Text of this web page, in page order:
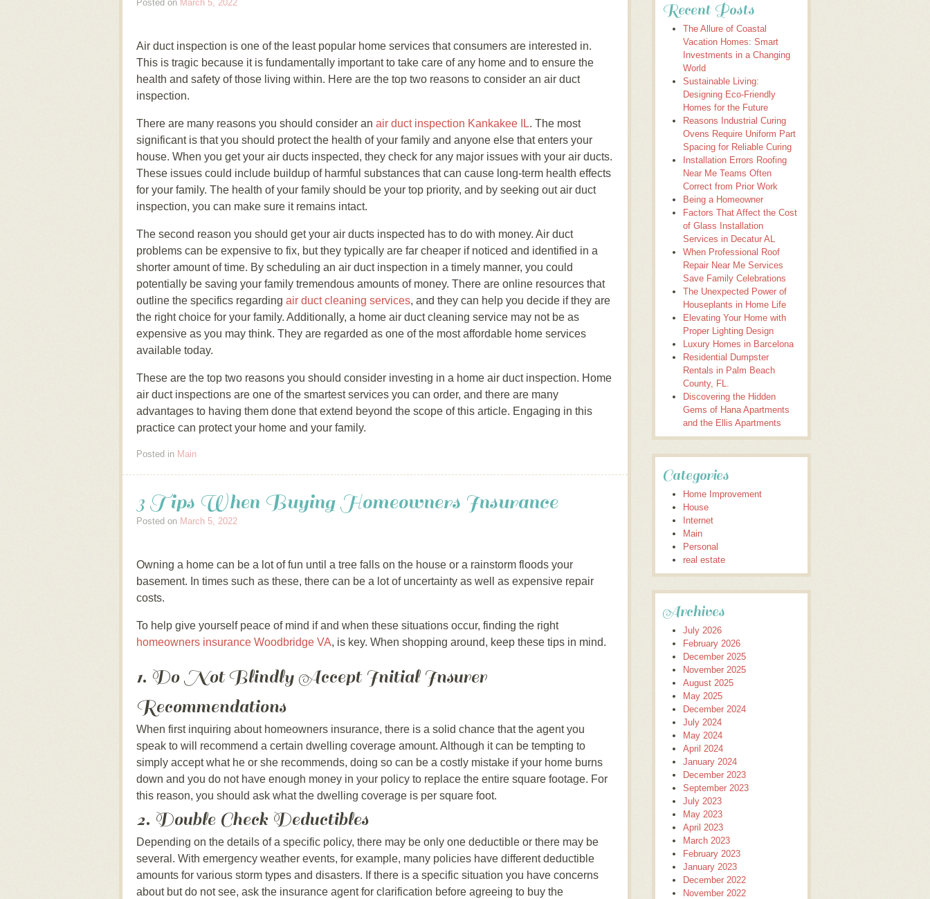
Posted on March 5, 2022
Air duct inspection is one of the least popular home services that consumers are interested in.
This is tragic because it is fundamentally important to take care of any home and to ensure the
health and safety of those living within. Here are the top two reasons to consider an air duct
inspection.
There are many reasons you should consider an air duct inspection Kankakee IL. The most
significant is that you should protect the health of your family and anyone else that enters your
house. When you get your air ducts inspected, they check for any major issues with your air ducts.
These issues could include buildup of harmful substances that can cause long-term health effects
for your family. The health of your family should be your top priority, and by seeking out air duct
inspection, you can make sure it remains intact.
The second reason you should get your air ducts inspected has to do with money. Air duct
problems can be expensive to fix, but they typically are far cheaper if noticed and identified in a
shorter amount of time. By scheduling an air duct inspection in a timely manner, you could
potentially be saving your family tremendous amounts of money. There are online resources that
outline the specifics regarding air duct cleaning services, and they can help you decide if they are
the right choice for your family. Additionally, a home air duct cleaning service may not be as
expensive as you may think. They are regarded as one of the most affordable home services
available today.
These are the top two reasons you should consider investing in a home air duct inspection. Home
air duct inspections are one of the smartest services you can order, and there are many
advantages to having them done that extend beyond the scope of this article. Engaging in this
practice can protect your home and your family.
Posted in Main
3 Tips When Buying Homeowners Insurance
Posted on March 5, 2022
Owning a home can be a lot of fun until a tree falls on the house or a rainstorm floods your
basement. In times such as these, there can be a lot of uncertainty as well as expensive repair
costs.
To help give yourself peace of mind if and when these situations occur, finding the right
homeowners insurance Woodbridge VA, is key. When shopping around, keep these tips in mind.
1. Do Not Blindly Accept Initial Insurer
Recommendations
When first inquiring about homeowners insurance, there is a solid chance that the agent you
speak to will recommend a certain dwelling coverage amount. Although it can be tempting to
simply accept what he or she recommends, doing so can be a costly mistake if your home burns
down and you do not have enough money in your policy to replace the entire square footage. For
this reason, you should ask what the dwelling coverage is per square foot.
2. Double Check Deductibles
Depending on the details of a specific policy, there may be only one deductible or there may be
several. With emergency weather events, for example, many policies have different deductible
amounts for various storm types and disasters. If there is a specific situation you have concerns
about but do not see, ask the insurance agent for clarification before agreeing to buy the
Recent Posts
The Allure of Coastal
Vacation Homes: Smart
Investments in a Changing
World
Sustainable Living:
Designing Eco-Friendly
Homes for the Future
Reasons Industrial Curing
Ovens Require Uniform Part
Spacing for Reliable Curing
Installation Errors Roofing
Near Me Teams Often
Correct from Prior Work
Being a Homeowner
Factors That Affect the Cost
of Glass Installation
Services in Decatur AL
When Professional Roof
Repair Near Me Services
Save Family Celebrations
The Unexpected Power of
Houseplants in Home Life
Elevating Your Home with
Proper Lighting Design
Luxury Homes in Barcelona
Residential Dumpster
Rentals in Palm Beach
County, FL.
Discovering the Hidden
Gems of Hana Apartments
and the Ellis Apartments
Categories
Home Improvement
House
Internet
Main
Personal
real estate
Archives
July 2026
February 2026
December 2025
November 2025
August 2025
May 2025
December 2024
July 2024
May 2024
April 2024
January 2024
December 2023
September 2023
July 2023
May 2023
April 2023
March 2023
February 2023
January 2023
December 2022
November 2022